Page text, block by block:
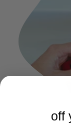
off